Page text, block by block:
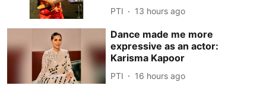
PTI 13 hours ago
Dance made me more
expressive as an actor:
Karisma Kapoor
PTI 16 hours ago